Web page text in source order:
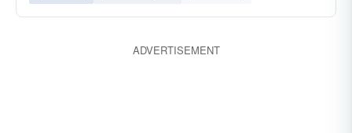
ADVERTISEMENT